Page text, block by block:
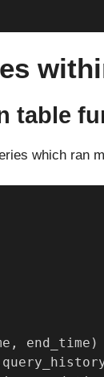
table
which ran
end_time)